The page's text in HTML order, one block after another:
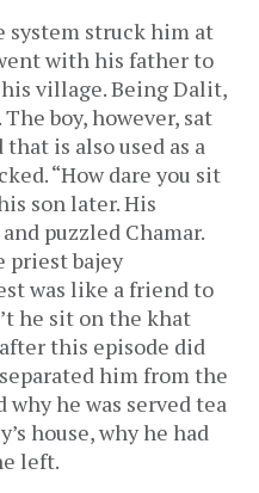
system struck him at
with his father to
village. Being Dalit,
boy, however, sat
is also used as a
“How dare you sit
son later. His
puzzled Chamar.
priest bajey
was like a friend to
he sit on the khat
this episode did
him from the
he was served tea
house, why he had
left.